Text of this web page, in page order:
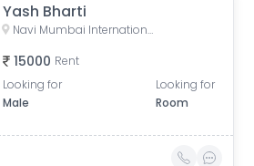
Yash Bharti
Navi Mumbai International Airport, Ulwe, Pargaon Dungi, Maharashtra, India
15000 Rent
Looking for
Male
Looking for
Room